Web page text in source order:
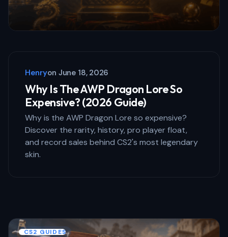
Submit Comment
Henryon June 18, 2026
Why Is The AWP Dragon Lore So
Expensive? (2026 Guide)
Why is the AWP Dragon Lore so expensive?
Discover the rarity, history, pro player float,
and record sales behind CS2's most legendary
skin.
CS2 GUIDES